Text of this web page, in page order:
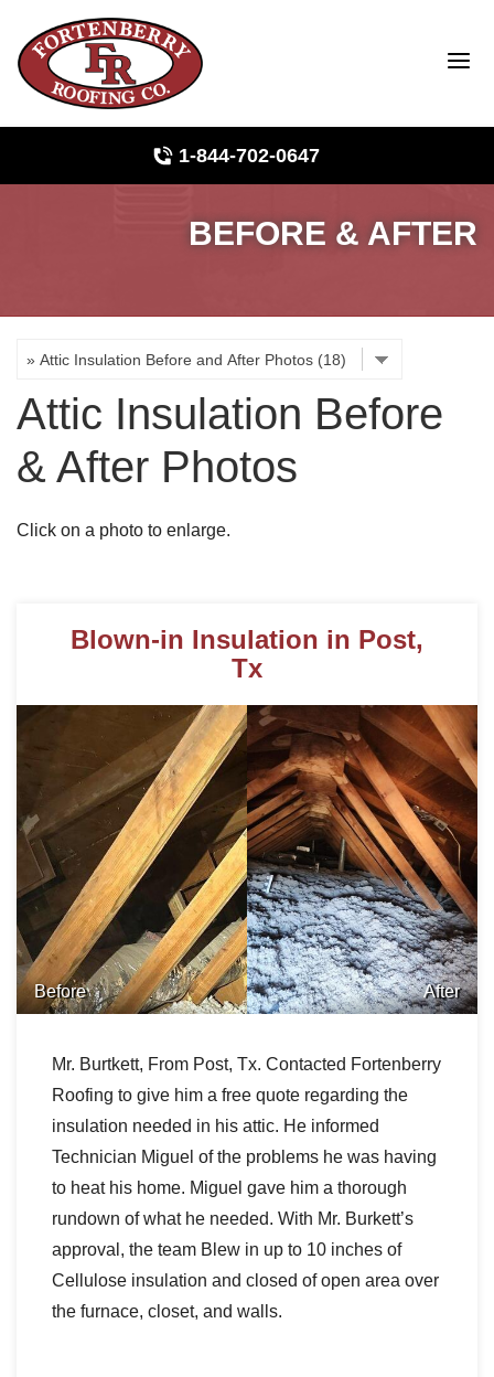
1-844-702-0647
Photo Gallery
Flat Roofing
Concrete Tile Roof
Photo Gallery
Gutter Installation
Gutter Cleaning
Seamless Aluminum Gutters
Gutter Guards
Radiant Barriers
BEFORE & AFTER
Attic Insulation Before
& After Photos
Click on a photo to enlarge.
Blown-in Insulation in Post,
Tx
Before After
Mr. Burtkett, From Post, Tx. Contacted Fortenberry
Roofing to give him a free quote regarding the
insulation needed in his attic. He informed
Technician Miguel of the problems he was having
to heat his home. Miguel gave him a thorough
rundown of what he needed. With Mr. Burkett’s
approval, the team Blew in up to 10 inches of
Cellulose insulation and closed of open area over
the furnace, closet, and walls.